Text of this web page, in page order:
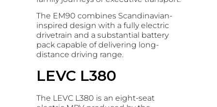
The EM90 combines Scandinavian-
inspired design with a fully electric
drivetrain and a substantial battery
pack capable of delivering long-
distance driving range.
LEVC L380
The LEVC L380 is an eight-seat